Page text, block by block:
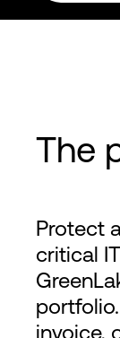
The
Protect
critical
invoice,